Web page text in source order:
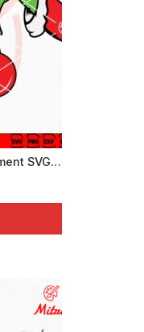
Grinch Hand Holding Ornament SVG, Grinch Christmas SVG, PNG, DXF, EPS